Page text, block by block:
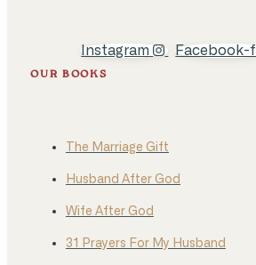
Instagram Facebook-f
OUR BOOKS
The Marriage Gift
Husband After God
Wife After God
31 Prayers For My Husband